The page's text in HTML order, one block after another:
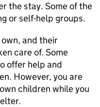
the stay. Some of the
or self-help groups.
and their
care of. Some
offer help and
However, you are
children while you